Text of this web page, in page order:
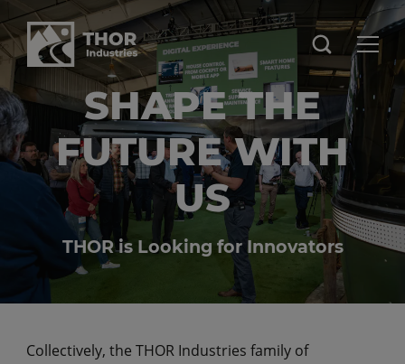
SHAPE THE
FUTURE WITH
US
THOR is Looking for Innovators
Collectively, the THOR Industries family of